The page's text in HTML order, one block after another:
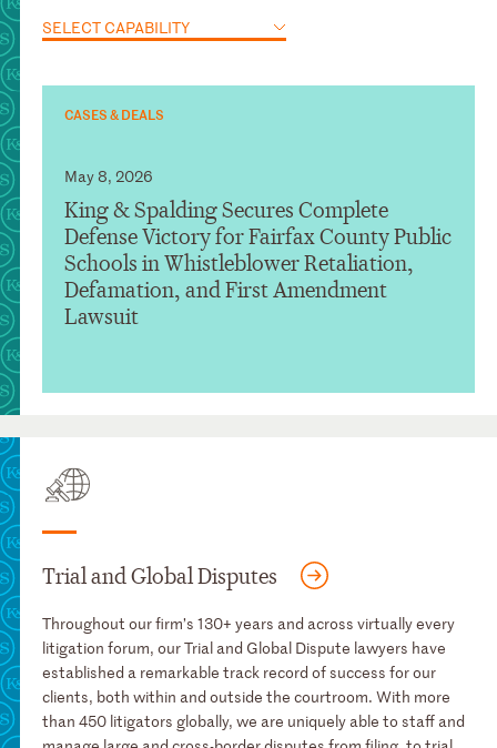
SELECT CAPABILITY
CASES & DEALS
May 8, 2026
King & Spalding Secures Complete
Defense Victory for Fairfax County Public
Schools in Whistleblower Retaliation,
Defamation, and First Amendment
Lawsuit
Trial and Global Disputes
Throughout our firm’s 130+ years and across virtually every
litigation forum, our Trial and Global Dispute lawyers have
established a remarkable track record of success for our
clients, both within and outside the courtroom. With more
than 450 litigators globally, we are uniquely able to staff and